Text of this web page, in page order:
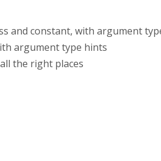
and constant, with argument
argument type hints
the right places